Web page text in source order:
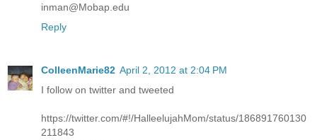
inman@Mobap.edu
Reply
ColleenMarie82 April 2, 2012 at 2:04 PM
I follow on twitter and tweeted
https://twitter.com/#!/HalleelujahMom/status/186891760130
211843